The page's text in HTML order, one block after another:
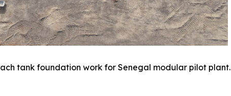
tank foundation work for Senegal modular pilot plant.